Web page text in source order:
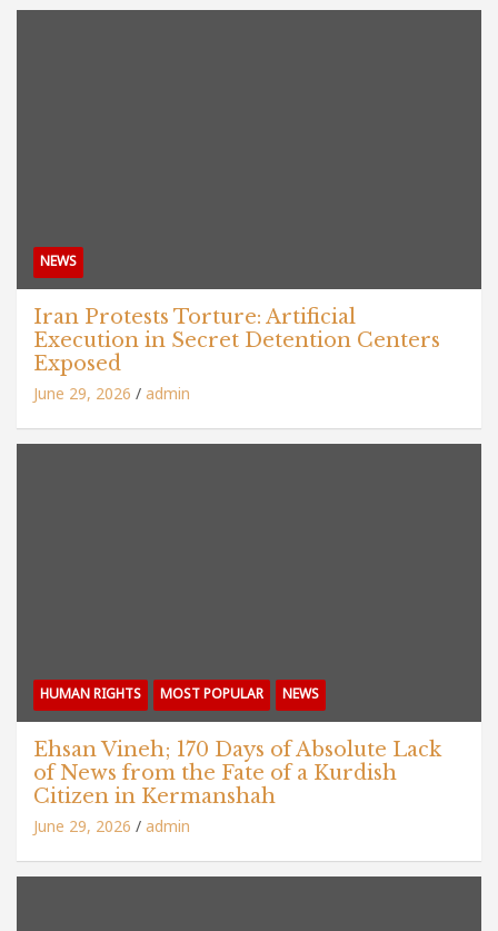
NEWS
Iran Protests Torture: Artificial
Execution in Secret Detention Centers
Exposed
June 29, 2026 admin
HUMAN RIGHTS MOST POPULAR NEWS
Ehsan Vineh; 170 Days of Absolute Lack
of News from the Fate of a Kurdish
Citizen in Kermanshah
June 29, 2026 admin